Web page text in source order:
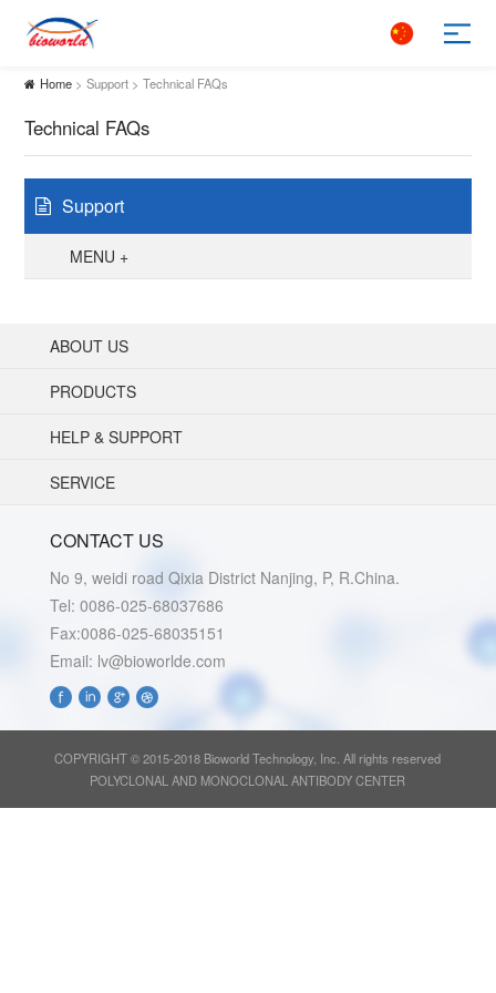
Home > Support > Technical FAQs
Technical FAQs
Support
MENU +
ABOUT US
PRODUCTS
HELP & SUPPORT
SERVICE
CONTACT US
No 9, weidi road Qixia District Nanjing, P, R.China.
Tel: 0086-025-68037686
Fax:0086-025-68035151
Email: lv@bioworlde.com
COPYRIGHT © 2015-2018 Bioworld Technology, Inc. All rights reserved
POLYCLONAL AND MONOCLONAL ANTIBODY CENTER